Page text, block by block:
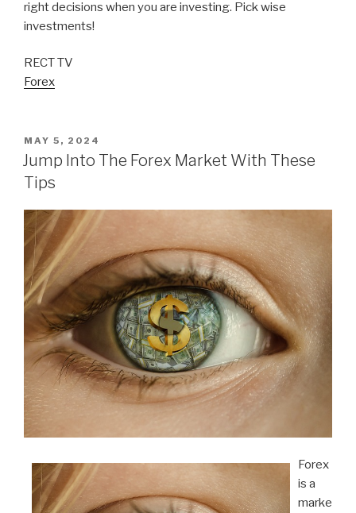
right decisions when you are investing. Pick wise
investments!
RECT TV
Forex
POSTED
ON
MAY 5, 2024
Jump Into The Forex Market With These
Tips
Forex
is a
marke